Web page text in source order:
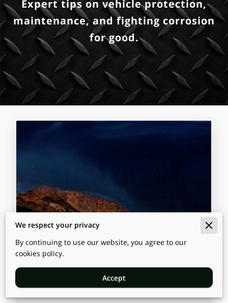
Expert tips on vehicle protection,
maintenance, and fighting corrosion
for good.
Top Benefits of Professional
Vehicle Rustproofing Services
We respect your privacy
By continuing to use our website, you agree to our
cookies policy.
Accept